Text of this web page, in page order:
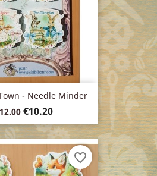
- Needle Minder
Price
€10.20
favorite_border